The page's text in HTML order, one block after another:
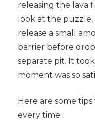
releasing the lava
look at the
release a small
barrier before
separate pit. It
moment was so
Here are some
every time: